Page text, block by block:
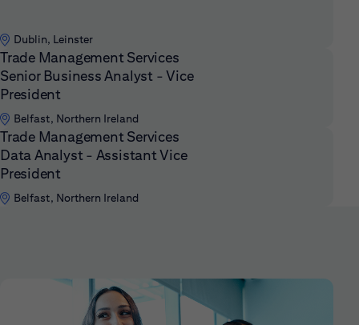
Dublin, Leinster
Trade Management Services
Senior Business Analyst - Vice
President
Belfast, Northern Ireland
Trade Management Services
Data Analyst - Assistant Vice
President
Belfast, Northern Ireland